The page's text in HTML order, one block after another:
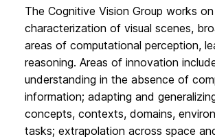
The Cognitive Vision Group works
characterization of visual scenes,
areas of computational perception,
reasoning. Areas of innovation
understanding in the absence of
information; adapting and
concepts, contexts, domains,
tasks; extrapolation across space